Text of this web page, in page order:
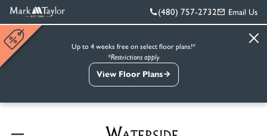
(480) 757-2732 Email Us
Up to 4 weeks free on select floor plans!*
*Restrictions apply
View Floor Plans